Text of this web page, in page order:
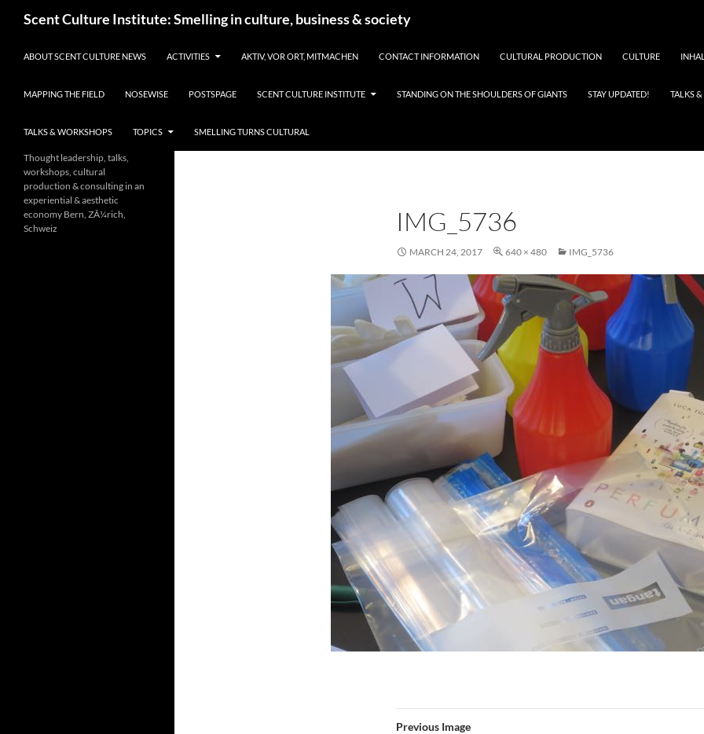
Scent Culture Institute: Smelling in culture, business & society
ABOUT SCENT CULTURE NEWS ACTIVITIES AKTIV, VOR ORT, MITMACHEN CONTACT INFORMATION CULTURAL PRODUCTION CULTURE
MAPPING THE FIELD NOSEWISE POSTSPAGE SCENT CULTURE INSTITUTE STANDING ON THE SHOULDERS OF GIANTS STAY UPDATED! TALKS
TALKS & WORKSHOPS TOPICS SMELLING TURNS CULTURAL
IMG_5736
MARCH 24, 2017 640 × 480 IMG_5736
Previous Image
Thought leadership, talks,
workshops, cultural
production & consulting in an
experiential & aesthetic
economy Bern, ZÃ¼rich,
Schweiz